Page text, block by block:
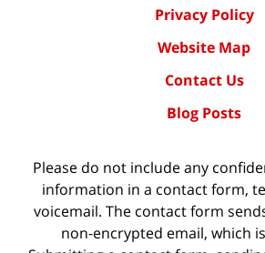
Privacy Policy
Website Map
Contact Us
Blog Posts
Please do not include any
information in a contact form,
voicemail. The contact form
non-encrypted email, which